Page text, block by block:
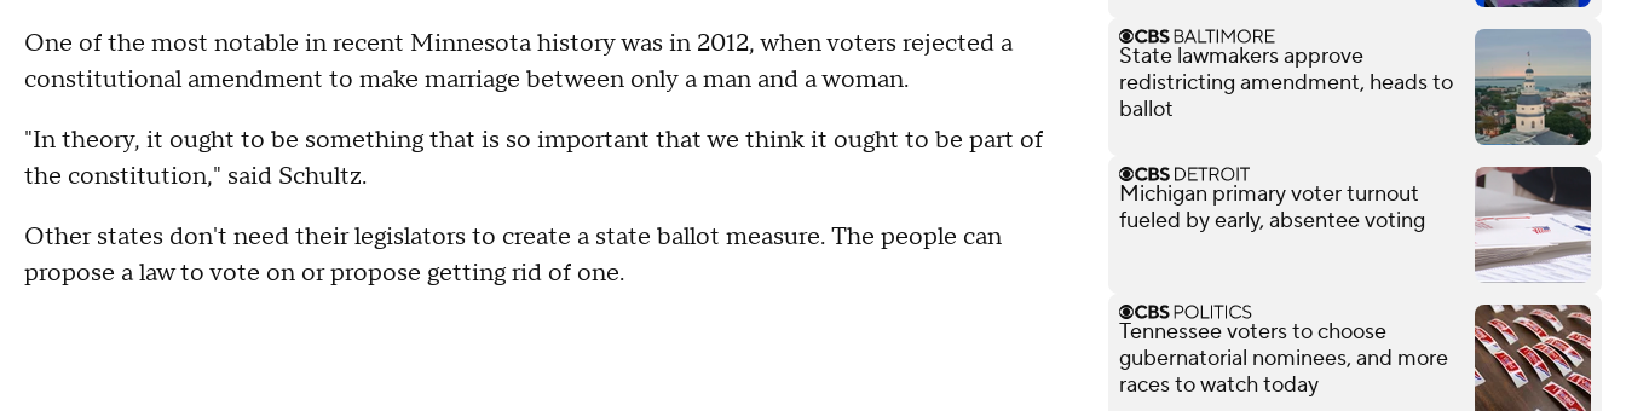
One of the most notable in recent Minnesota history was in 2012, when voters rejected a
constitutional amendment to make marriage between only a man and a woman.
"In theory, it ought to be something that is so important that we think it ought to be part of
the constitution," said Schultz.
Other states don't need their legislators to create a state ballot measure. The people can
propose a law to vote on or propose getting rid of one.
State lawmakers approve
redistricting amendment, heads to
ballot
Michigan primary voter turnout
fueled by early, absentee voting
Tennessee voters to choose
gubernatorial nominees, and more
races to watch today